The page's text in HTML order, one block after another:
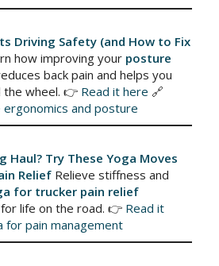
Driving Safety (and How to Fix
how improving your posture
back pain and helps you
the wheel. 👉 Read it here 🔗
ergonomics and posture
Haul? Try These Yoga Moves
ReliefRelieve stiffness and
for trucker pain relief
life on the road. 👉 Read it
for pain management